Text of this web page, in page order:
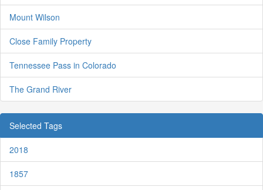
Mount Wilson
Close Family Property
Tennessee Pass in Colorado
The Grand River
Selected Tags
2018
1857